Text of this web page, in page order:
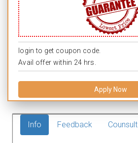
login to get coupon code.
Avail offer within 24 hrs.
Apply Now
Info Feedback Counsult